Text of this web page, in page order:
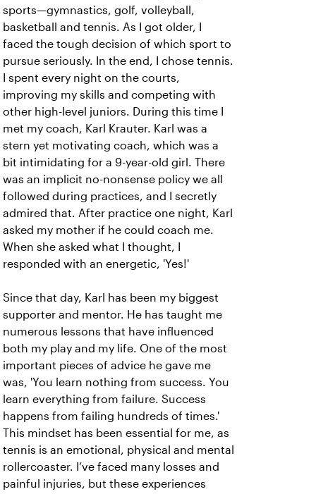
sports—gymnastics, golf, volleyball,
basketball and tennis. As I got older, I
faced the tough decision of which sport to
pursue seriously. In the end, I chose tennis.
I spent every night on the courts,
improving my skills and competing with
other high-level juniors. During this time I
met my coach, Karl Krauter. Karl was a
stern yet motivating coach, which was a
bit intimidating for a 9-year-old girl. There
was an implicit no-nonsense policy we all
followed during practices, and I secretly
admired that. After practice one night, Karl
asked my mother if he could coach me.
When she asked what I thought, I
responded with an energetic, 'Yes!'
Since that day, Karl has been my biggest
supporter and mentor. He has taught me
numerous lessons that have influenced
both my play and my life. One of the most
important pieces of advice he gave me
was, 'You learn nothing from success. You
learn everything from failure. Success
happens from failing hundreds of times.'
This mindset has been essential for me, as
tennis is an emotional, physical and mental
rollercoaster. I’ve faced many losses and
painful injuries, but these experiences